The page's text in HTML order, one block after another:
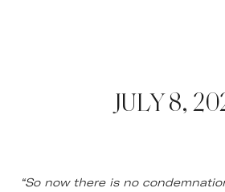
JULY 8,
“So now there is no